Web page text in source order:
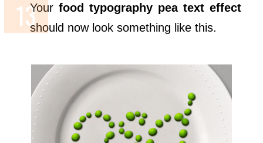
Yourfood typography pea text effect
should now look something like this.